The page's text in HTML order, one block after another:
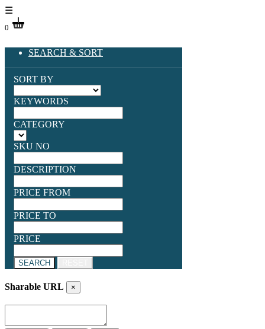
☰
0
SEARCH & SORT
SORT BY
KEYWORDS
CATEGORY
SKU NO
DESCRIPTION
PRICE FROM
PRICE TO
PRICE
SEARCH
Sharable URL ×